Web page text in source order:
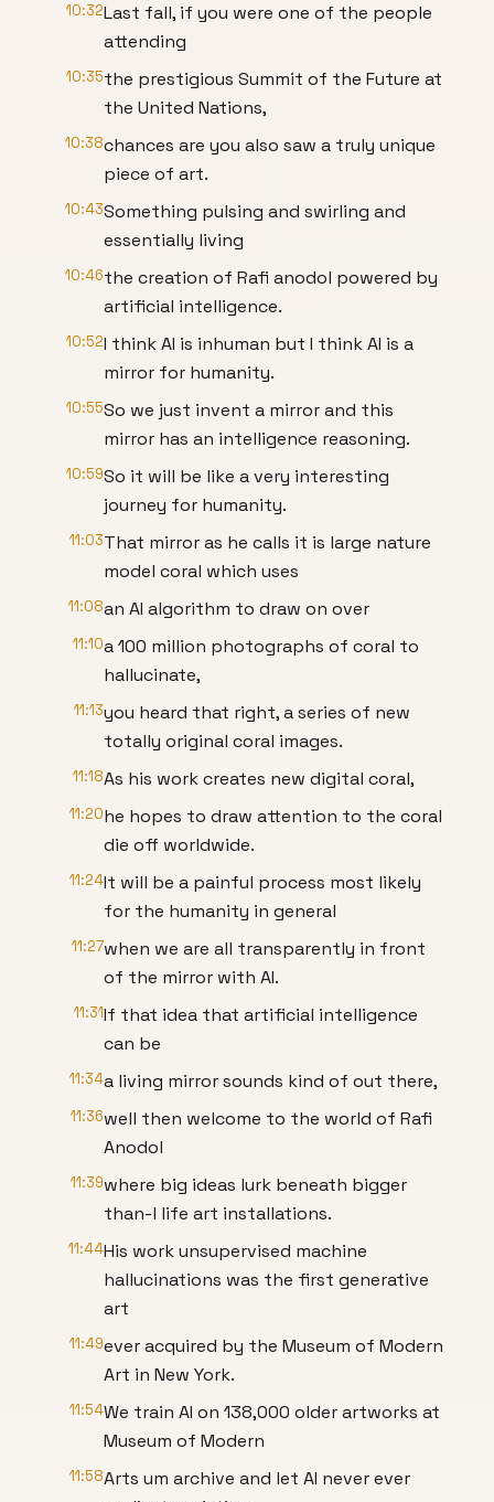
10:32Last fall, if you were one of the people
attending
10:35the prestigious Summit of the Future at
the United Nations,
10:38chances are you also saw a truly unique
piece of art.
10:43Something pulsing and swirling and
essentially living
10:46the creation of Rafi anodol powered by
artificial intelligence.
10:52I think AI is inhuman but I think AI is a
mirror for humanity.
10:55So we just invent a mirror and this
mirror has an intelligence reasoning.
10:59So it will be like a very interesting
journey for humanity.
11:03That mirror as he calls it is large nature
model coral which uses
11:08an AI algorithm to draw on over
11:10a 100 million photographs of coral to
hallucinate,
11:13you heard that right, a series of new
totally original coral images.
11:18As his work creates new digital coral,
11:20he hopes to draw attention to the coral
die off worldwide.
11:24It will be a painful process most likely
for the humanity in general
11:27when we are all transparently in front
of the mirror with AI.
11:31If that idea that artificial intelligence
can be
11:34a living mirror sounds kind of out there,
11:36well then welcome to the world of Rafi
Anodol
11:39where big ideas lurk beneath bigger
than-l life art installations.
11:44His work unsupervised machine
hallucinations was the first generative
art
11:49ever acquired by the Museum of Modern
Art in New York.
11:54We train AI on 138,000 older artworks at
Museum of Modern
11:58Arts um archive and let AI never ever